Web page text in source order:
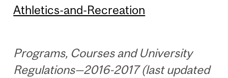
Athletics-and-Recreation
Programs, Courses and University
Regulations—2016-2017 (last updated